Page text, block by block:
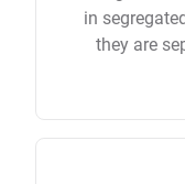
in
they are